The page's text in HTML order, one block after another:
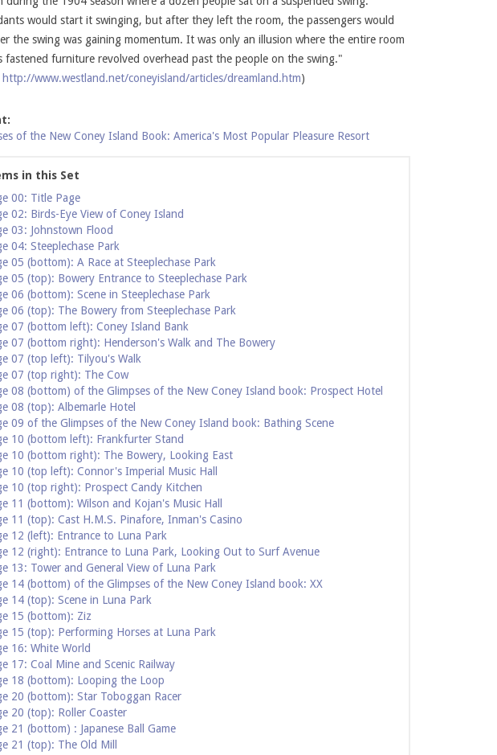
would start it swinging, but after they left the room, the passengers would
the swing was gaining momentum. It was only an illusion where the entire room
fastened furniture revolved overhead past the people on the swing."
http://www.westland.net/coneyisland/articles/dreamland.htm)
of the New Coney Island Book: America's Most Popular Pleasure Resort
in this Set
00: Title Page
02: Birds-Eye View of Coney Island
03: Johnstown Flood
04: Steeplechase Park
05 (bottom): A Race at Steeplechase Park
05 (top): Bowery Entrance to Steeplechase Park
06 (bottom): Scene in Steeplechase Park
06 (top): The Bowery from Steeplechase Park
07 (bottom left): Coney Island Bank
07 (bottom right): Henderson's Walk and The Bowery
07 (top left): Tilyou's Walk
07 (top right): The Cow
08 (bottom) of the Glimpses of the New Coney Island book: Prospect Hotel
08 (top): Albemarle Hotel
09 of the Glimpses of the New Coney Island book: Bathing Scene
10 (bottom left): Frankfurter Stand
10 (bottom right): The Bowery, Looking East
10 (top left): Connor's Imperial Music Hall
10 (top right): Prospect Candy Kitchen
11 (bottom): Wilson and Kojan's Music Hall
11 (top): Cast H.M.S. Pinafore, Inman's Casino
12 (left): Entrance to Luna Park
12 (right): Entrance to Luna Park, Looking Out to Surf Avenue
13: Tower and General View of Luna Park
14 (bottom) of the Glimpses of the New Coney Island book: XX
14 (top): Scene in Luna Park
15 (bottom): Ziz
15 (top): Performing Horses at Luna Park
16: White World
17: Coal Mine and Scenic Railway
18 (bottom): Looping the Loop
20 (bottom): Star Toboggan Racer
20 (top): Roller Coaster
21 (bottom) : Japanese Ball Game
21 (top): The Old Mill